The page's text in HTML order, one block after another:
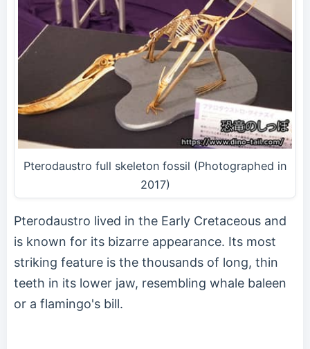
Pterodaustro full skeleton fossil (Photographed in
2017)
Pterodaustro lived in the Early Cretaceous and
is known for its bizarre appearance. Its most
striking feature is the thousands of long, thin
teeth in its lower jaw, resembling whale baleen
or a flamingo's bill.